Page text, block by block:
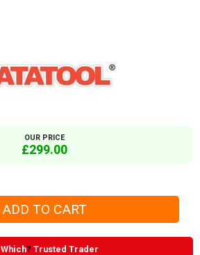
OUR PRICE
£299.00
Which? Trusted Trader